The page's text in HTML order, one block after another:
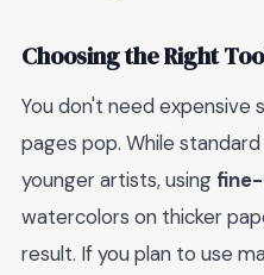
Choosing the Right
You don't need expensive
pages pop. While
younger artists, using
watercolors on thicker
result. If you plan to use